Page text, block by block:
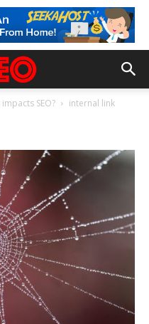
SEO? internal link